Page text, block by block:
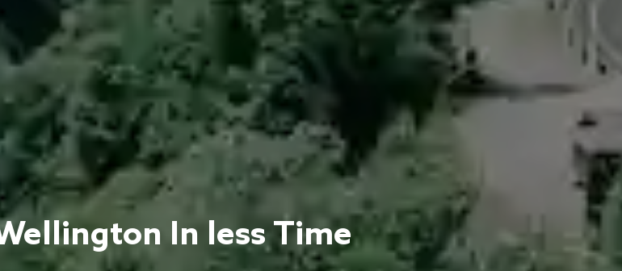
In less Time